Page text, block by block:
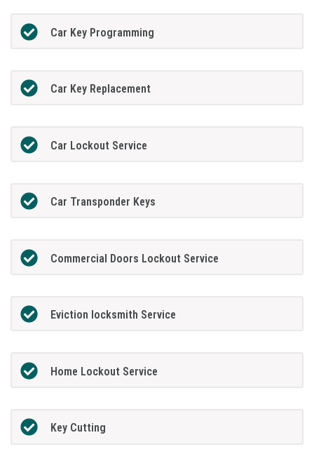
Car Key Programming
Car Key Replacement
Car Lockout Service
Car Transponder Keys
Commercial Doors Lockout Service
Eviction locksmith Service
Home Lockout Service
Key Cutting